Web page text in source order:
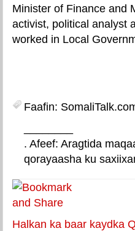
Minister of Finance and
activist, political analyst
worked in Local
Faafin:
. Afeef: Aragtida
qorayaasha ku
Halkan ka baar kaydka